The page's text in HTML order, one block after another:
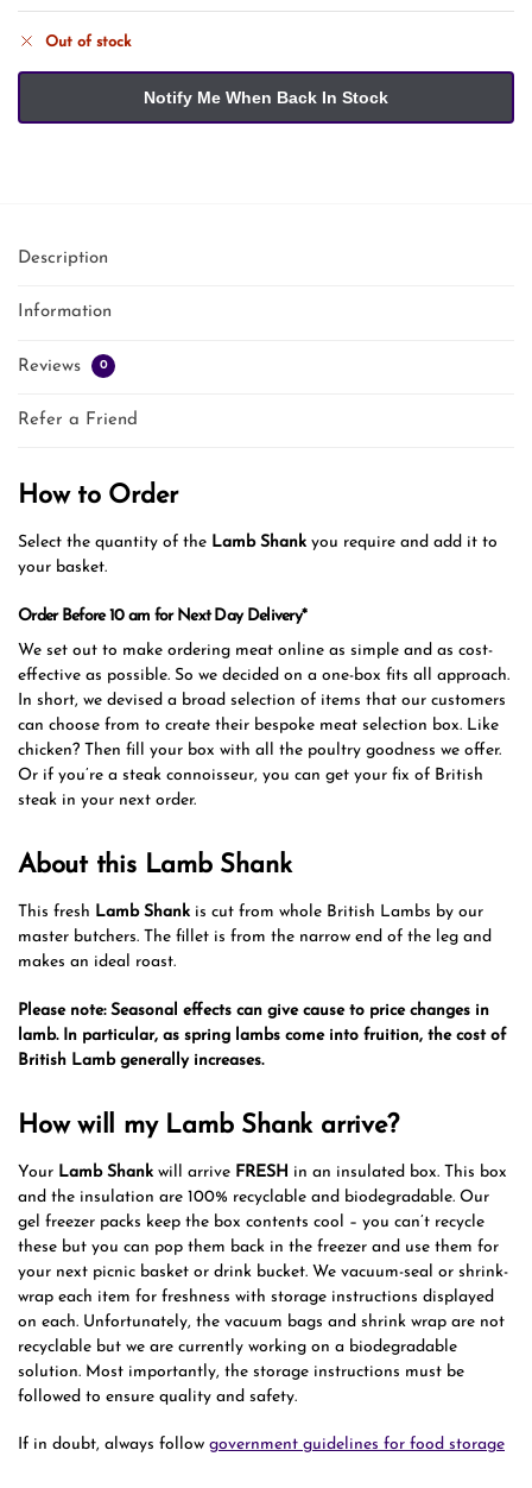
Out of stock
Description
Information
Reviews 0
Refer a Friend
How to Order
Select the quantity of the Lamb Shank you require and add it to
your basket.
Order Before 10 am for Next Day Delivery*
We set out to make ordering meat online as simple and as cost-
effective as possible. So we decided on a one-box fits all approach.
In short, we devised a broad selection of items that our customers
can choose from to create their bespoke meat selection box. Like
chicken? Then fill your box with all the poultry goodness we offer.
Or if you’re a steak connoisseur, you can get your fix of British
steak in your next order.
About this Lamb Shank
This fresh Lamb Shank is cut from whole British Lambs by our
master butchers. The fillet is from the narrow end of the leg and
makes an ideal roast.
Please note: Seasonal effects can give cause to price changes in
lamb. In particular, as spring lambs come into fruition, the cost of
British Lamb generally increases.
How will my Lamb Shank arrive?
Your Lamb Shank will arrive FRESH in an insulated box. This box
and the insulation are 100% recyclable and biodegradable. Our
gel freezer packs keep the box contents cool – you can’t recycle
these but you can pop them back in the freezer and use them for
your next picnic basket or drink bucket. We vacuum-seal or shrink-
wrap each item for freshness with storage instructions displayed
on each. Unfortunately, the vacuum bags and shrink wrap are not
recyclable but we are currently working on a biodegradable
solution. Most importantly, the storage instructions must be
followed to ensure quality and safety.
If in doubt, always follow government guidelines for food storage